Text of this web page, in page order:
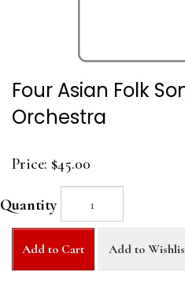
Four Asian Folk
Orchestra
Price: $45.00
Quantity
Add to Cart Add to